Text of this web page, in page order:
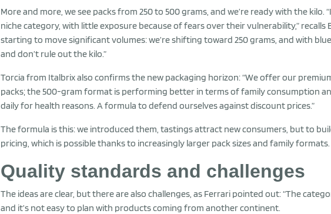
More and more, we see packs from 250 to 500 grams, and we’re ready with the kilo.
niche category, with little exposure because of fears over their vulnerability,” recalls
starting to move significant volumes: we’re shifting toward 250 grams, and with
and don’t rule out the kilo.”
Torcia from Italbrix also confirms the new packaging horizon: “We offer our
packs; the 500-gram format is performing better in terms of family consumption
daily for health reasons. A formula to defend ourselves against discount prices.”
The formula is this: we introduced them, tastings attract new consumers, but to
pricing, which is possible thanks to increasingly larger pack sizes and family formats.
Quality standards and challenges
The ideas are clear, but there are also challenges, as Ferrari pointed out: “The
and it’s not easy to plan with products coming from another continent.